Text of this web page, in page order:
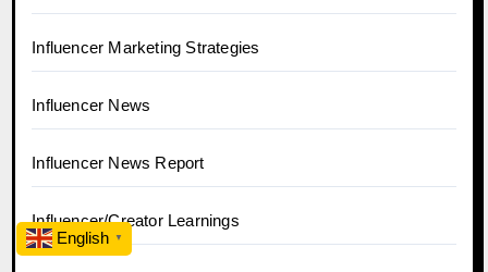
Influencer Marketing Strategies
Influencer News
Influencer News Report
Influencer/Creator Learnings
English ▼